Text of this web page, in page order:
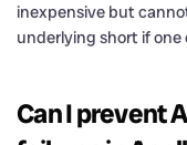
inexpensive but
underlying short if
Can I prevent